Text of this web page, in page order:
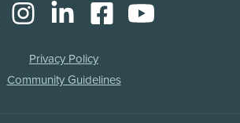
Privacy Policy
Community Guidelines
RSS InstagramLinkedInFacebookYouTube